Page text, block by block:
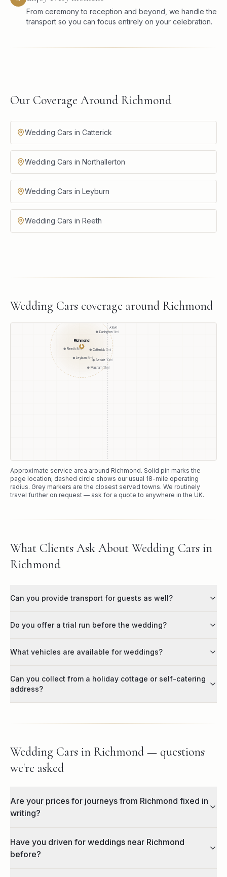
From ceremony to reception and beyond, we handle the
transport so you can focus entirely on your celebration.
Our Coverage Around Richmond
Wedding Cars in Catterick
Wedding Cars in Northallerton
Wedding Cars in Leyburn
Wedding Cars in Reeth
Wedding Cars coverage around Richmond
A1(M)
Catterick 5mi
Leyburn 8mi
Reeth 8mi
Bedale 10mi
Darlington 11mi
Masham 13mi
Richmond
●
Approximate service area around Richmond. Solid pin marks the
page location; dashed circle shows our usual 18-mile operating
radius. Grey markers are the closest served towns. We routinely
travel further on request — ask for a quote to anywhere in the UK.
What Clients Ask About Wedding Cars in
Richmond
Can you provide transport for guests as well?
Do you offer a trial run before the wedding?
What vehicles are available for weddings?
Can you collect from a holiday cottage or self-catering
address?
Wedding Cars in Richmond — questions
we're asked
Are your prices for journeys from Richmond fixed in
writing?
Have you driven for weddings near Richmond
before?